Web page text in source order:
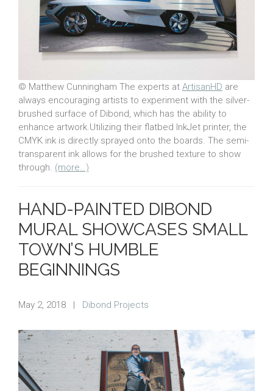
© Matthew Cunningham The experts at ArtisanHD are
always encouraging artists to experiment with the silver-
brushed surface of Dibond, which has the ability to
enhance artwork.Utilizing their flatbed InkJet printer, the
CMYK ink is directly sprayed onto the boards. The semi-
transparent ink allows for the brushed texture to show
through. (more…)
HAND-PAINTED DIBOND
MURAL SHOWCASES SMALL
TOWN’S HUMBLE
BEGINNINGS
May 2, 2018 | Dibond Projects